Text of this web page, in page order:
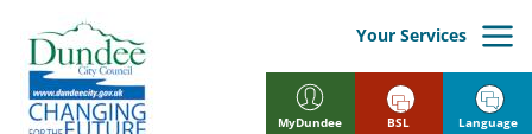
main
content
MyDundee
Your Services
BSL Language